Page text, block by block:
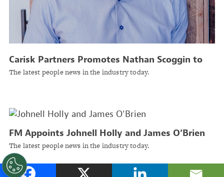
Carisk Partners Promotes Nathan Scoggin to
President, Chief Product and Strategy Officer
The latest people news in the industry today.
FM Appoints Johnell Holly and James O’Brien
as Executive Vice Presidents
The latest people news in the industry today.